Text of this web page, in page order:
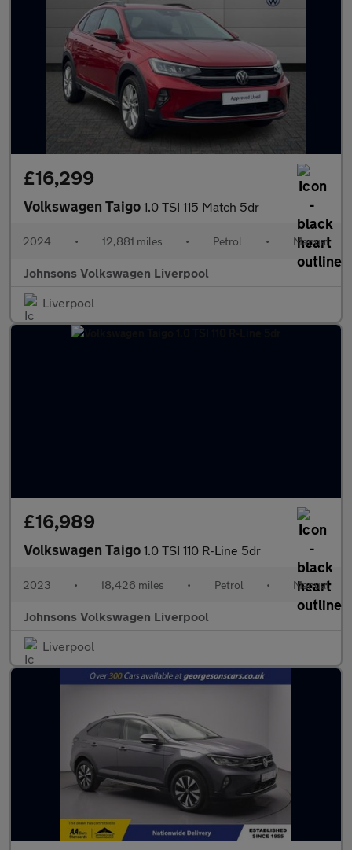
£16,299
Volkswagen Taigo 1.0 TSI 115 Match 5dr
2024 • 12,881 miles • Petrol • Manual
Johnsons Volkswagen Liverpool
Liverpool
£16,989
Volkswagen Taigo 1.0 TSI 110 R-Line 5dr
2023 • 18,426 miles • Petrol • Manual
Johnsons Volkswagen Liverpool
Liverpool